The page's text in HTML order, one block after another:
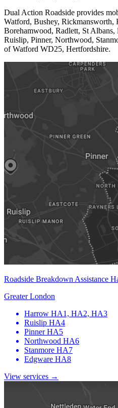
Dual Action Roadside provides
Watford, Bushey,
Borehamwood, Radlett, St
Ruislip, Pinner, Northwood,
of Watford WD25, Hertfordshire.
Roadside Breakdown Assistance
Greater London
Harrow HA1, HA2, HA3
Ruislip HA4
Pinner HA5
Northwood HA6
Stanmore HA7
Edgware HA8
View services →